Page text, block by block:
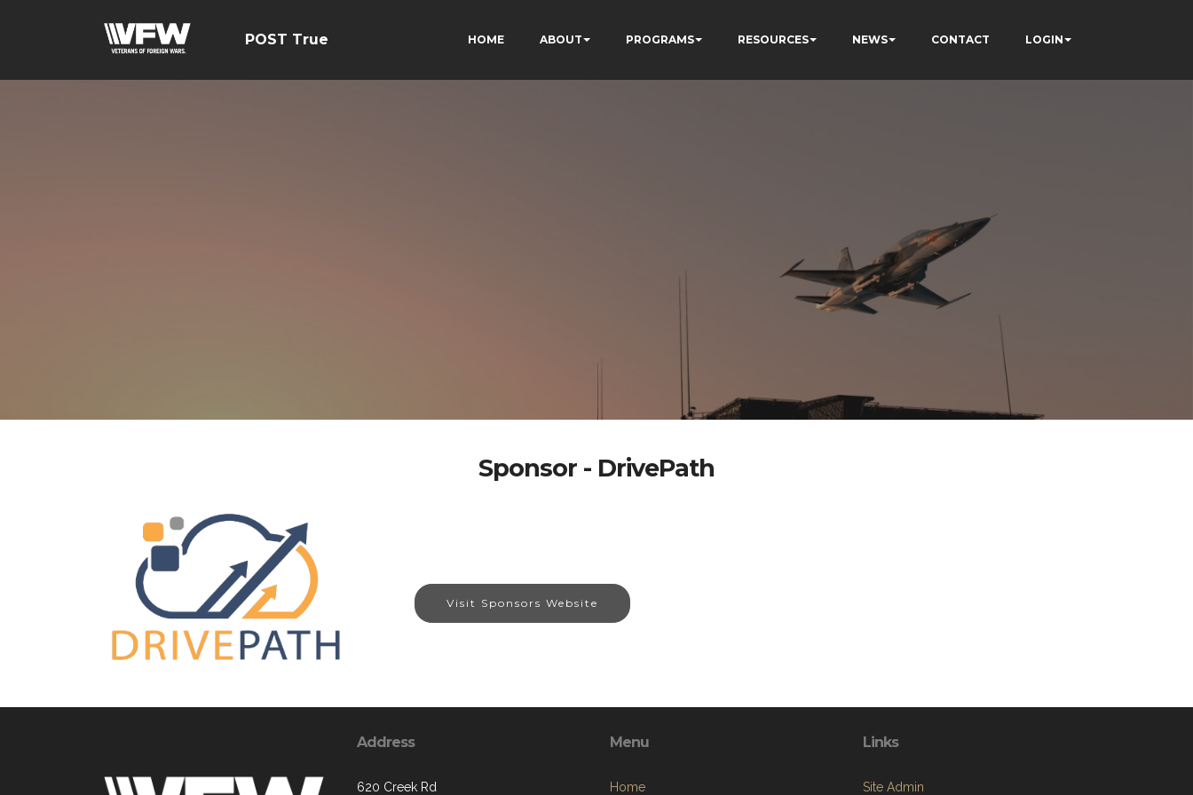
POST True HOME ABOUT PROGRAMS RESOURCES NEWS CONTACT LOGIN
Sponsor - DrivePath
Visit Sponsors Website
Address
620 Creek Rd
Menu
Home
Links
Site Admin